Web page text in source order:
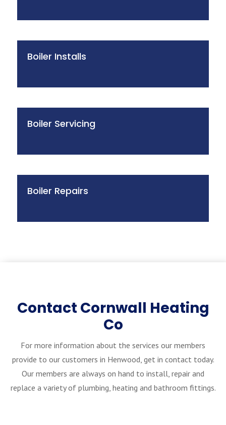
Boiler Installs
Boiler Servicing
Boiler Repairs
Contact Cornwall Heating
Co
For more information about the services our members
provide to our customers in Henwood, get in contact today.
Our members are always on hand to install, repair and
replace a variety of plumbing, heating and bathroom fittings.